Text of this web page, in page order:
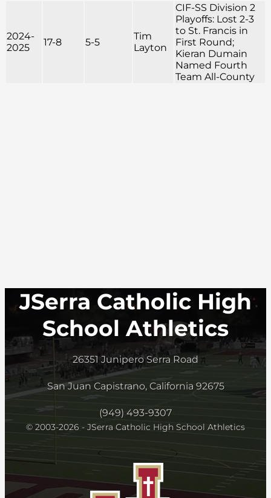
2024-
2025
17-8 5-5
Tim
Layton
CIF-SS Division 2
Playoffs: Lost 2-3
to St. Francis in
First Round;
Kieran Dumain
Named Fourth
Team All-County
JSerra Catholic High
School Athletics
26351 Junipero Serra Road
San Juan Capistrano, California 92675
(949) 493-9307
© 2003-2026 - JSerra Catholic High School Athletics